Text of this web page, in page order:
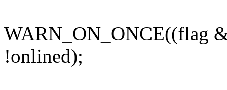
WARN_ON_ONCE((flag
!onlined);